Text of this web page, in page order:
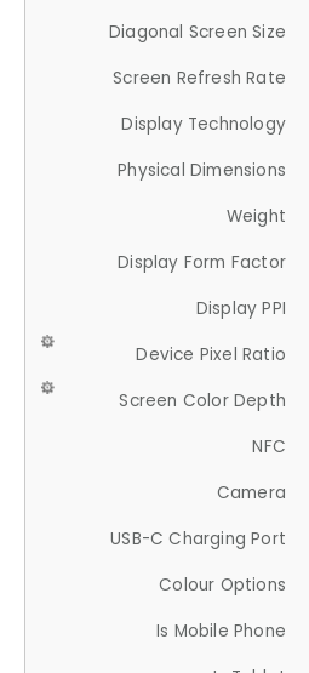
Diagonal Screen Size
Screen Refresh Rate
Display Technology
Physical Dimensions
Weight
Display Form Factor
Display PPI
Device Pixel Ratio
Screen Color Depth
NFC
Camera
USB-C Charging Port
Colour Options
Is Mobile Phone